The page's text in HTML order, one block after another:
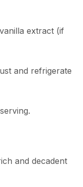
extract (if
and refrigerate
and decadent